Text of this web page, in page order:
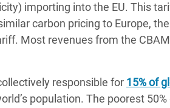
importing into the EU. This
carbon pricing to Europe,
Most revenues from the CBAM
responsible for 15% of
population. The poorest 50%